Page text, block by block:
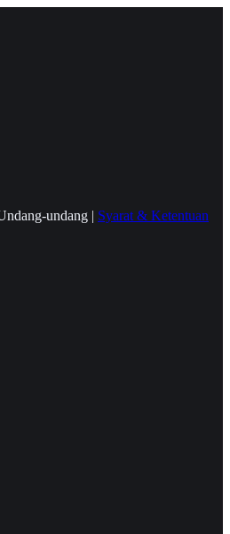
undang | Syarat & Ketentuan